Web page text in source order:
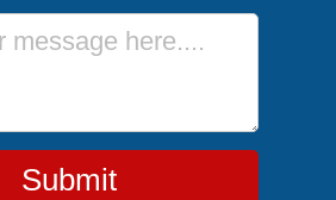
Submit